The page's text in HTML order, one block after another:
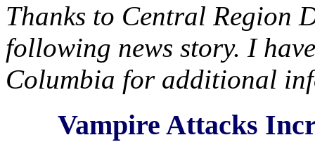
Thanks to Central Region
following news story. I
Columbia for additional
Vampire Attacks